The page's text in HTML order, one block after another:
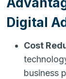
Digital
Cost
business